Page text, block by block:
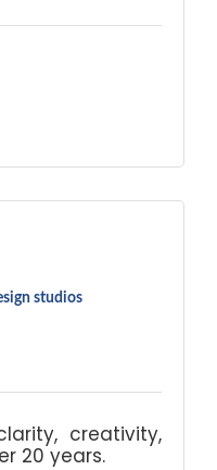
studios
creativity,
20 years.